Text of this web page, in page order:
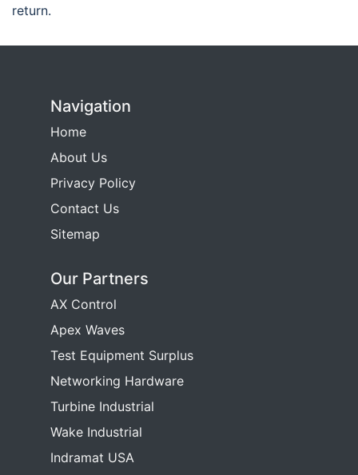
return.
Navigation
Home
About Us
Privacy Policy
Contact Us
Sitemap
Our Partners
AX Control
Apex Waves
Test Equipment Surplus
Networking Hardware
Turbine Industrial
Wake Industrial
Indramat USA